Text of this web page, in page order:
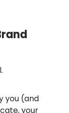
you (and
your